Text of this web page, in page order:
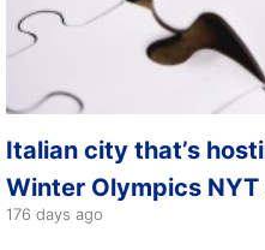
Italian city that’s
Winter Olympics
176 days ago